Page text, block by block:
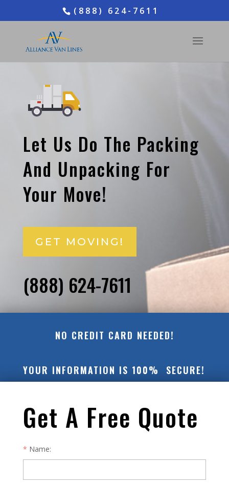
(888) 624-7611
Let Us Do The Packing
And Unpacking For
Your Move!
GET MOVING!
(888) 624-7611
NO CREDIT CARD NEEDED!
YOUR INFORMATION IS 100% SECURE!
Get A Free Quote
Name: